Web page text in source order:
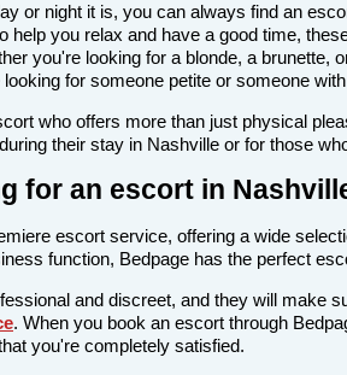
or night it is, you can always find an
help you relax and have a good time,
you're looking for a blonde, a brunette,
for someone petite or someone
who offers more than just physical
their stay in Nashville or for those
for an escort in
escort service, offering a wide
function, Bedpage has the perfect
and discreet, and they will make
. When you book an escort through
you're completely satisfied.